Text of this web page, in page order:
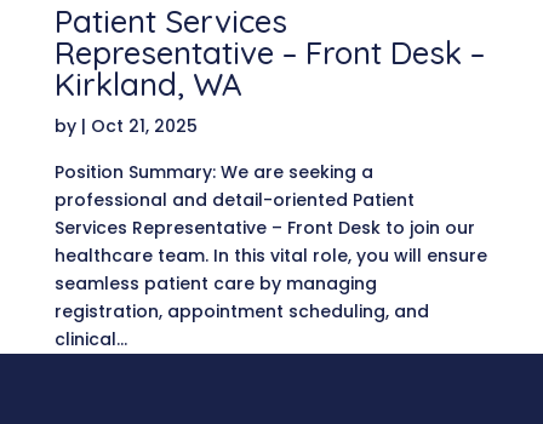
Patient Services
Representative – Front Desk –
Kirkland, WA
by | Oct 21, 2025
Position Summary: We are seeking a
professional and detail-oriented Patient
Services Representative – Front Desk to join our
healthcare team. In this vital role, you will ensure
seamless patient care by managing
registration, appointment scheduling, and
clinical...